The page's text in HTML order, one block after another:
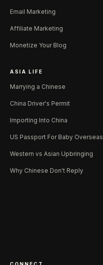
Email Marketing
Affiliate Marketing
Monetize Your Blog
ASIA LIFE
Marrying a Chinese
China Driver's Permit
Importing Into China
US Passport For Baby Overseas
Western vs Asian Upbringing
Why Chinese Don't Reply